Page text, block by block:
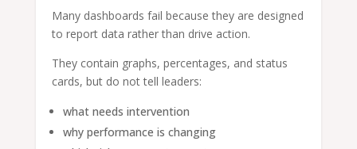
Many dashboards fail because they are designed
to report data rather than drive action.
They contain graphs, percentages, and status
cards, but do not tell leaders:
what needs intervention
why performance is changing